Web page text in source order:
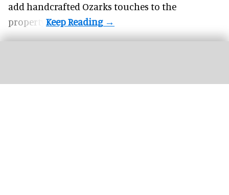
add handcrafted Ozarks touches to the
property.